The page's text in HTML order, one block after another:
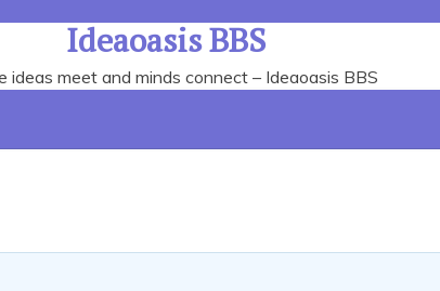
Ideaoasis BBS
ideas meet and minds connect – Ideaoasis BBS